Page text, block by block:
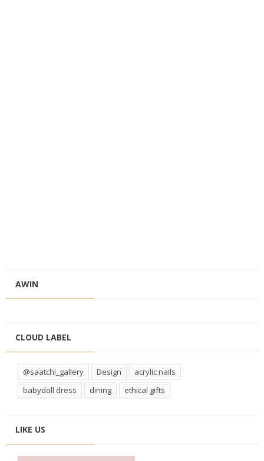
AWIN
CLOUD LABEL
@saatchi_gallery Design
acrylic nails
babydoll dress
dining ethical gifts
LIKE US